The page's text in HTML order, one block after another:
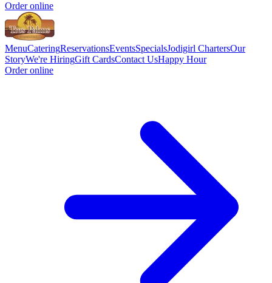
Order online
MenuCateringReservationsEventsSpecialsJodigirl ChartersOur
StoryWe're HiringGift CardsContact UsHappy Hour
Order online